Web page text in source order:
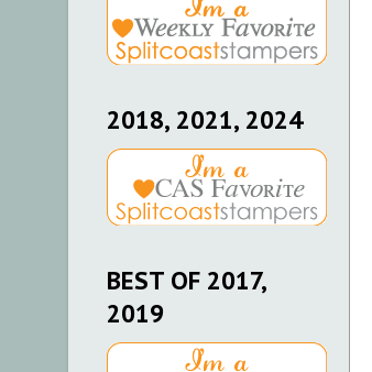
2018, 2021, 2024
BEST OF 2017,
2019